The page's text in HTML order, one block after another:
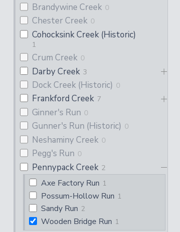
Brandywine Creek 0
Chester Creek 0
Cohocksink Creek (Historic)
1
Crum Creek 0
Darby Creek 3
Dock Creek (Historic) 0
Frankford Creek 7
Ginner's Run 0
Gunner's Run (Historic) 0
Neshaminy Creek 0
Pegg's Run 0
Pennypack Creek 2
Axe Factory Run 1
Possum-Hollow Run 1
Sandy Run 2
Wooden Bridge Run 1